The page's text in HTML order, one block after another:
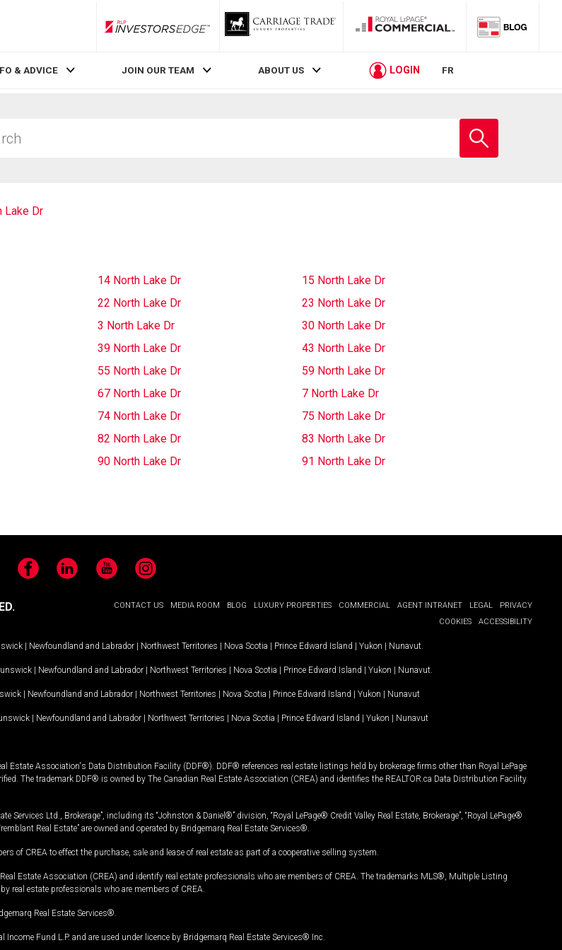
RLP InvestorsEdge
& ADVICE JOIN OUR TEAM ABOUT US LOGIN FR
school
Lake Dr
14 North Lake Dr
15 North Lake Dr
22 North Lake Dr
23 North Lake Dr
3 North Lake Dr
30 North Lake Dr
39 North Lake Dr
43 North Lake Dr
55 North Lake Dr
59 North Lake Dr
67 North Lake Dr
7 North Lake Dr
74 North Lake Dr
75 North Lake Dr
82 North Lake Dr
83 North Lake Dr
90 North Lake Dr
91 North Lake Dr
FacebookLinkedIn YouTubeInstagram
CONTACT US MEDIA ROOM BLOG LUXURY PROPERTIES COMMERCIAL AGENT INTRANET LEGAL
PRIVACY
COOKIES
ACCESSIBILITY
| Newfoundland and Labrador | Northwest Territories | Nova Scotia | Prince Edward Island | Yukon | Nunavut
| Newfoundland and Labrador | Northwest Territories | Nova Scotia | Prince Edward Island | Yukon | Nunavut
| Newfoundland and Labrador | Northwest Territories | Nova Scotia | Prince Edward Island | Yukon | Nunavut
| Newfoundland and Labrador | Northwest Territories | Nova Scotia | Prince Edward Island | Yukon | Nunavut
Estate Association's Data Distribution Facility (DDF®). DDF® references real estate listings held by brokerage firms other than Royal LePage
The trademark DDF® is owned by The Canadian Real Estate Association (CREA) and identifies the REALTOR.ca Data Distribution Facility
Services Ltd., Brokerage”, including its “Johnston & Daniel®” division, “Royal LePage® Credit Valley Real Estate, Brokerage”, “Royal LePage®
Real Estate” are owned and operated by Bridgemarq Real Estate Services®.
of CREA to effect the purchase, sale and lease of real estate as part of a cooperative selling system.
Estate Association (CREA) and identify real estate professionals who are members of CREA. The trademarks MLS®, Multiple Listing
real estate professionals who are members of CREA.
Real Estate Services®.
Fund L.P. and are used under licence by Bridgemarq Real Estate Services® Inc.